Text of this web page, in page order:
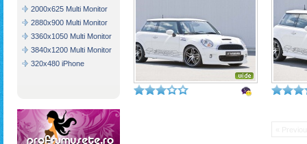
2000x625 Multi Monitor
2880x900 Multi Monitor
3360x1050 Multi Monitor
3840x1200 Multi Monitor
320x480 iPhone